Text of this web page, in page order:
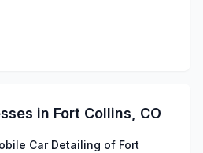
in Fort Collins, CO
Car Detailing of Fort